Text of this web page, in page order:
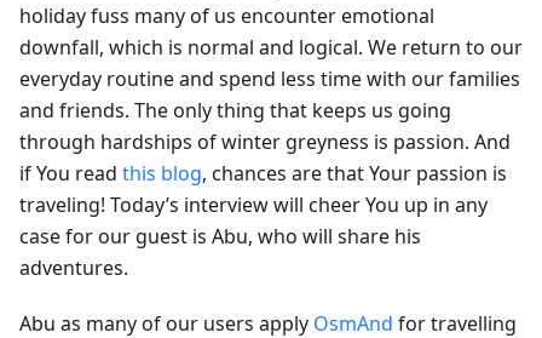
holiday fuss many of us encounter emotional
downfall, which is normal and logical. We return to our
everyday routine and spend less time with our families
and friends. The only thing that keeps us going
through hardships of winter greyness is passion. And
if You read this blog, chances are that Your passion is
traveling! Today’s interview will cheer You up in any
case for our guest is Abu, who will share his
adventures.
Abu as many of our users apply OsmAnd for travelling